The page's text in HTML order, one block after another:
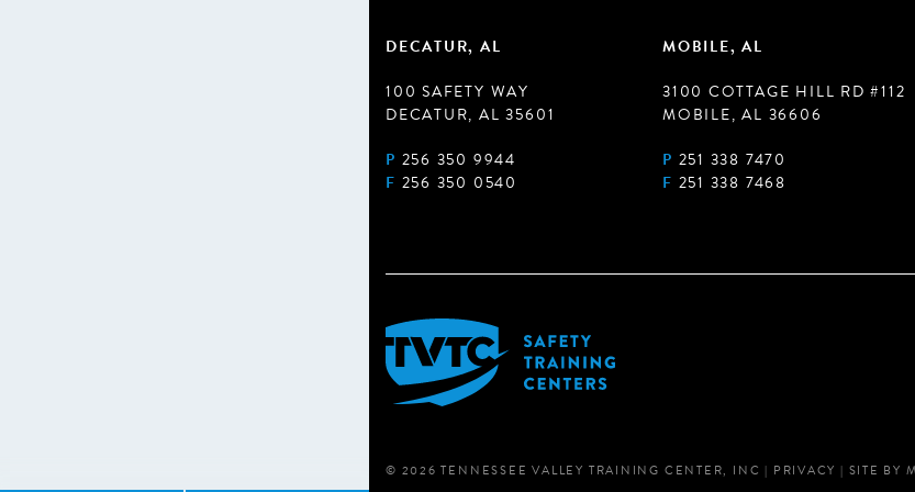
DECATUR, AL
100 SAFETY WAY
DECATUR, AL 35601
P 256 350 9944
F 256 350 0540
MOBILE, AL
3100 COTTAGE HILL RD #112
MOBILE, AL 36606
P 251 338 7470
F 251 338 7468
© 2026 TENNESSEE VALLEY TRAINING CENTER, INC | PRIVACY | SITE BY M